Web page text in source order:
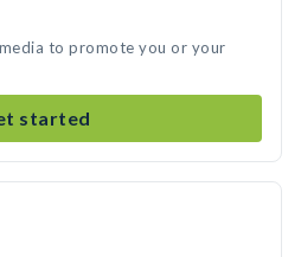
to promote you or your
started